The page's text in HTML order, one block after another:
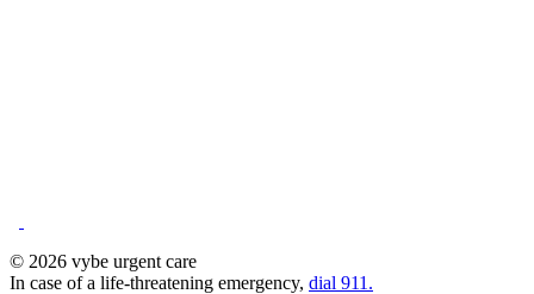
© 2026 vybe urgent care
In case of a life-threatening emergency, dial 911.